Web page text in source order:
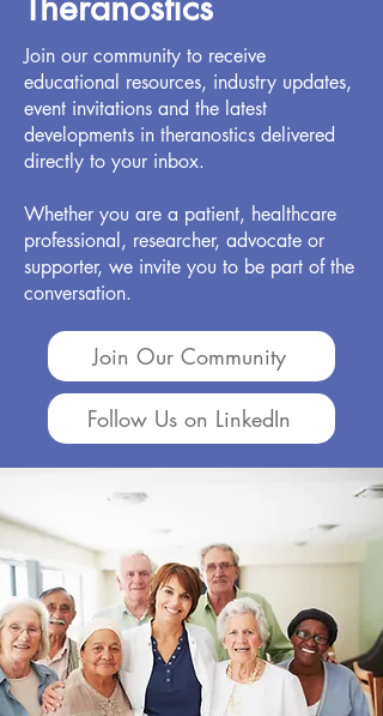
Join our community to receive
educational resources, industry updates,
event invitations and the latest
developments in theranostics delivered
directly to your inbox.
Whether you are a patient, healthcare
professional, researcher, advocate or
supporter, we invite you to be part of the
conversation.
Join Our Community
Follow Us on LinkedIn